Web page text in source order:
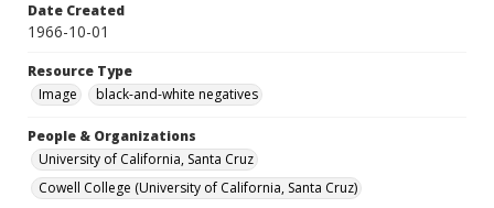
Date Created
1966-10-01
Resource Type
Image
black-and-white negatives
People & Organizations
University of California, Santa Cruz
Cowell College (University of California, Santa Cruz)